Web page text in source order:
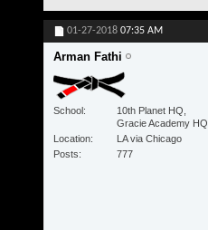
01-27-2018 07:35 AM
Arman Fathi
School
10th Planet HQ,
Gracie Academy HQ
Location
LA via Chicago
Posts
777